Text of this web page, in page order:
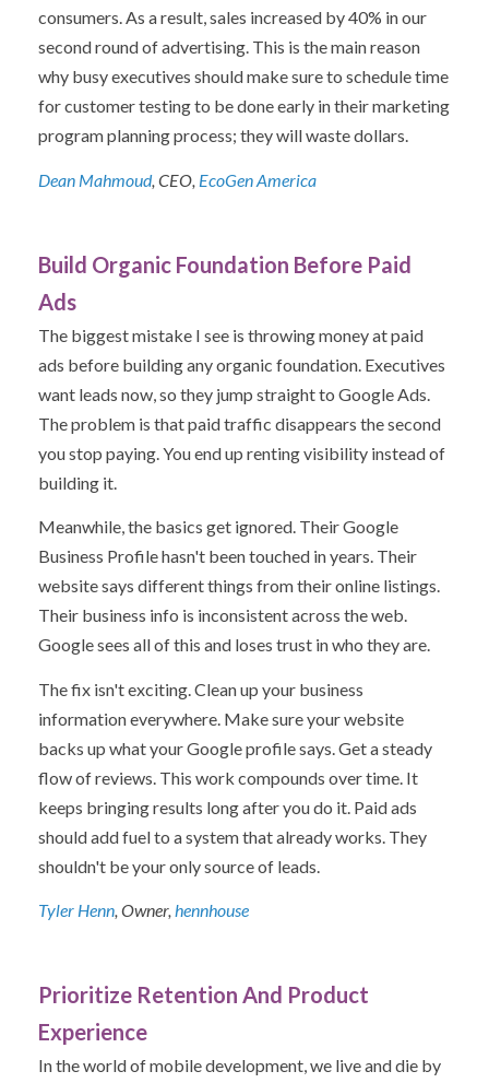
consumers. As a result, sales increased by 40% in our
second round of advertising. This is the main reason
why busy executives should make sure to schedule time
for customer testing to be done early in their marketing
program planning process; they will waste dollars.
Dean Mahmoud, CEO, EcoGen America
Build Organic Foundation Before Paid
Ads
The biggest mistake I see is throwing money at paid
ads before building any organic foundation. Executives
want leads now, so they jump straight to Google Ads.
The problem is that paid traffic disappears the second
you stop paying. You end up renting visibility instead of
building it.
Meanwhile, the basics get ignored. Their Google
Business Profile hasn't been touched in years. Their
website says different things from their online listings.
Their business info is inconsistent across the web.
Google sees all of this and loses trust in who they are.
The fix isn't exciting. Clean up your business
information everywhere. Make sure your website
backs up what your Google profile says. Get a steady
flow of reviews. This work compounds over time. It
keeps bringing results long after you do it. Paid ads
should add fuel to a system that already works. They
shouldn't be your only source of leads.
Tyler Henn, Owner, hennhouse
Prioritize Retention And Product
Experience
In the world of mobile development, we live and die by